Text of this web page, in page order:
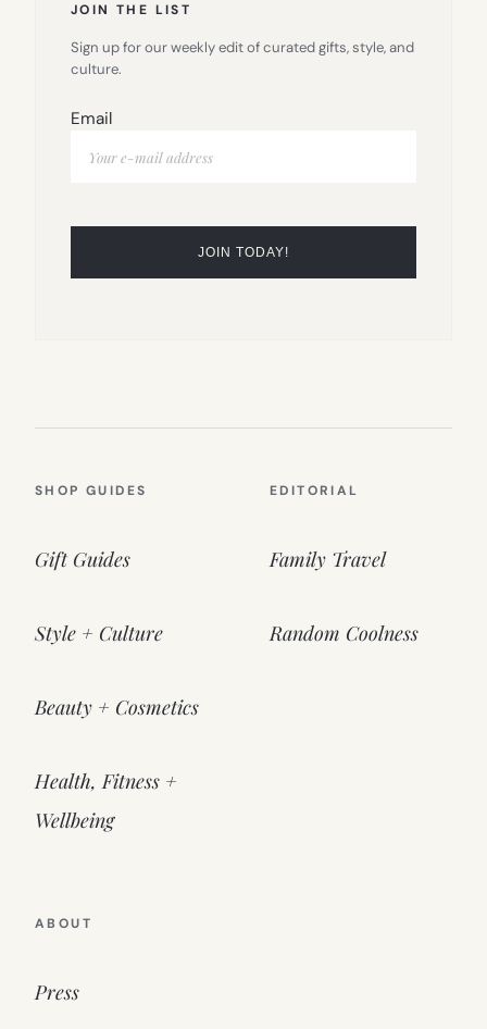
JOIN THE LIST
Sign up for our weekly edit of curated gifts, style, and
culture.
Email
SHOP GUIDES
Gift Guides
Style + Culture
Beauty + Cosmetics
Health, Fitness +
Wellbeing
EDITORIAL
Family Travel
Random Coolness
ABOUT
Press